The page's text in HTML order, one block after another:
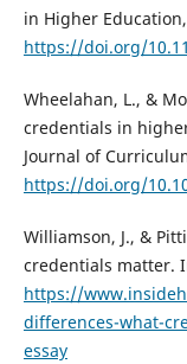
in Higher
https://doi.org/
Wheelahan, L., &
credentials in
Journal of
https://doi.org/
Williamson, J., &
credentials matter.
https://
differences-what-
essay